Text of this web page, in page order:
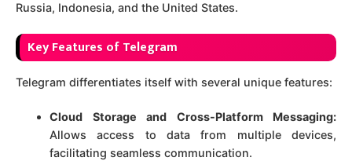
Russia, Indonesia, and the United States.
Key Features of Telegram
Telegram differentiates itself with several unique features:
Cloud Storage and Cross-Platform Messaging:
Allows access to data from multiple devices,
facilitating seamless communication.